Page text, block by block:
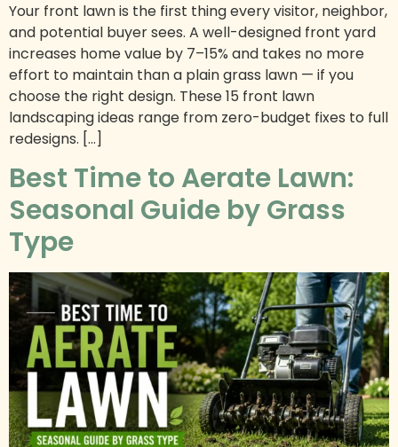
Your front lawn is the first thing every visitor, neighbor,
and potential buyer sees. A well-designed front yard
increases home value by 7–15% and takes no more
effort to maintain than a plain grass lawn — if you
choose the right design. These 15 front lawn
landscaping ideas range from zero-budget fixes to full
redesigns. […]
Best Time to Aerate Lawn:
Seasonal Guide by Grass
Type